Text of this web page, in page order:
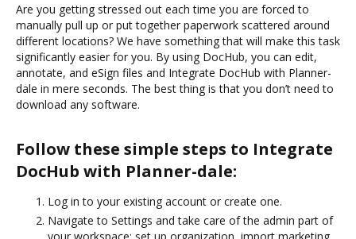
Are you getting stressed out each time you are forced to
manually pull up or put together paperwork scattered around
different locations? We have something that will make this task
significantly easier for you. By using DocHub, you can edit,
annotate, and eSign files and Integrate DocHub with Planner-
dale in mere seconds. The best thing is that you don’t need to
download any software.
Follow these simple steps to Integrate
DocHub with Planner-dale:
Log in to your existing account or create one.
Navigate to Settings and take care of the admin part of
your workspace: set up organization, import marketing